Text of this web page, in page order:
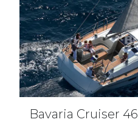
Bavaria Cruiser 46